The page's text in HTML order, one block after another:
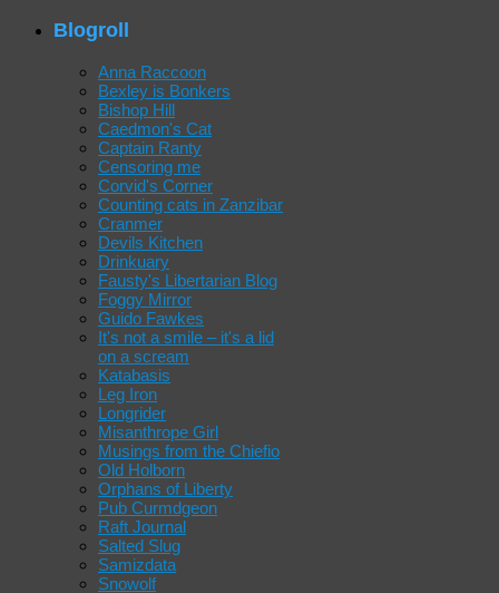
Blogroll
Anna Raccoon
Bexley is Bonkers
Bishop Hill
Caedmon's Cat
Captain Ranty
Censoring me
Corvid's Corner
Counting cats in Zanzibar
Cranmer
Devils Kitchen
Drinkuary
Fausty's Libertarian Blog
Foggy Mirror
Guido Fawkes
It's not a smile – it's a lid
on a scream
Katabasis
Leg Iron
Longrider
Misanthrope Girl
Musings from the Chiefio
Old Holborn
Orphans of Liberty
Pub Curmdgeon
Raft Journal
Salted Slug
Samizdata
Snowolf